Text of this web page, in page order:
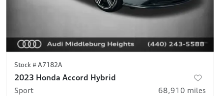
Stock #A7182A
2023 Honda Accord Hybrid
Sport 68,910 miles